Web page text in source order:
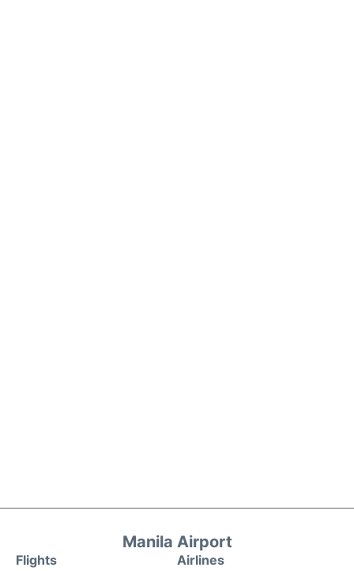
Manila Airport
Flights
Airlines